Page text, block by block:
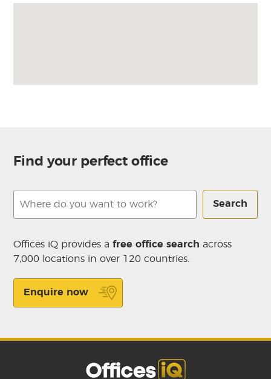
Find your perfect office
Search
Offices iQ provides afree office search across
7,000 locations in over 120 countries.
Enquire now